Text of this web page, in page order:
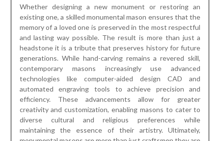
Whether designing a new monument or restoring an
existing one, a skilled monumental mason ensures that the
memory of a loved one is preserved in the most respectful
and lasting way possible. The result is more than just a
headstone it is a tribute that preserves history for future
generations. While hand-carving remains a revered skill,
contemporary masons increasingly use advanced
technologies like computer-aided design CAD and
automated engraving tools to achieve precision and
efficiency. These advancements allow for greater
creativity and customization, enabling masons to cater to
diverse cultural and religious preferences while
maintaining the essence of their artistry. Ultimately,